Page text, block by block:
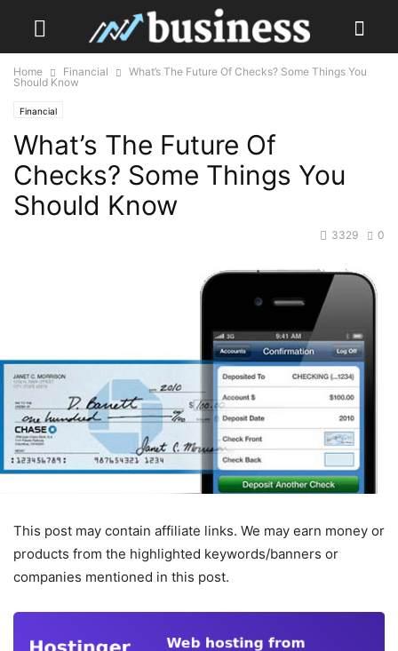
Home Financial
What’s The Future Of Checks? Some Things You
Should Know
Financial
What’s The Future Of
Checks? Some Things You
Should Know
0
3329
This post may contain affiliate links. We may earn money or
products from the highlighted keywords/banners or
companies mentioned in this post.